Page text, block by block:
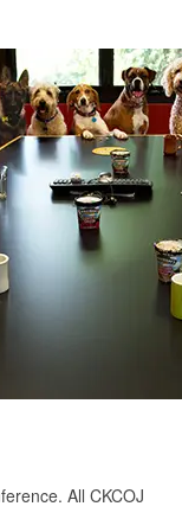
All CKCOJ